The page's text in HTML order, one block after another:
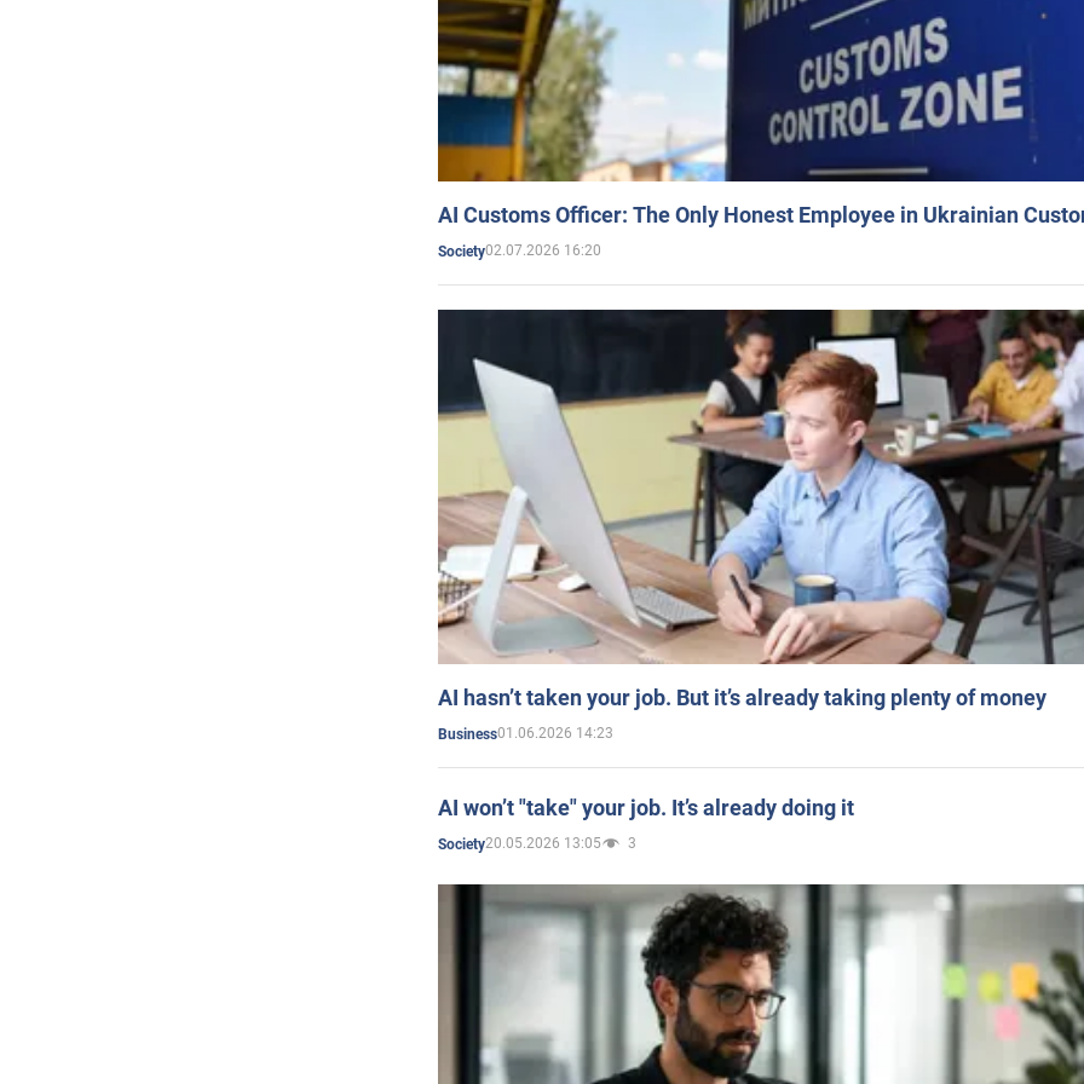
AI Customs Officer: The Only Honest Employee in Ukrainian
Society02.07.2026 16:20
AI hasn’t taken your job. But it’s already taking plenty of money
Business01.06.2026 14:23
AI won’t "take" your job. It’s already doing it
Society20.05.2026 13:05 3